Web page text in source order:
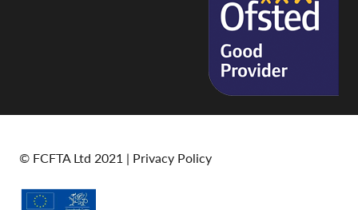
© FCFTA Ltd 2021 | Privacy Policy